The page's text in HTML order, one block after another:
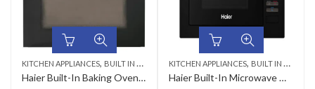
KITCHEN APPLIANCES, BUILT IN MICROWAVE
Haier Built-In Baking Oven 56 Liter HWO60S4MGB1-1 CKD Dual Fuel (Electric & Gas)
KITCHEN APPLIANCES, BUILT IN MICROWAVE
Haier Built-In Microwave Oven 25 Liter HMM-25NG24